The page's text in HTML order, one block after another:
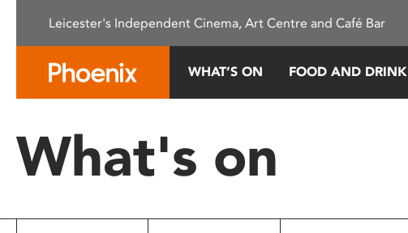
This
system.
Press
to
Leicester's Independent Cinema, Art Centre and Café Bar
WHAT’S ON FOOD AND DRINK
What's on